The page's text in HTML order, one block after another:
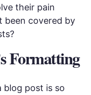
their pain
been covered by
Formatting
post is so